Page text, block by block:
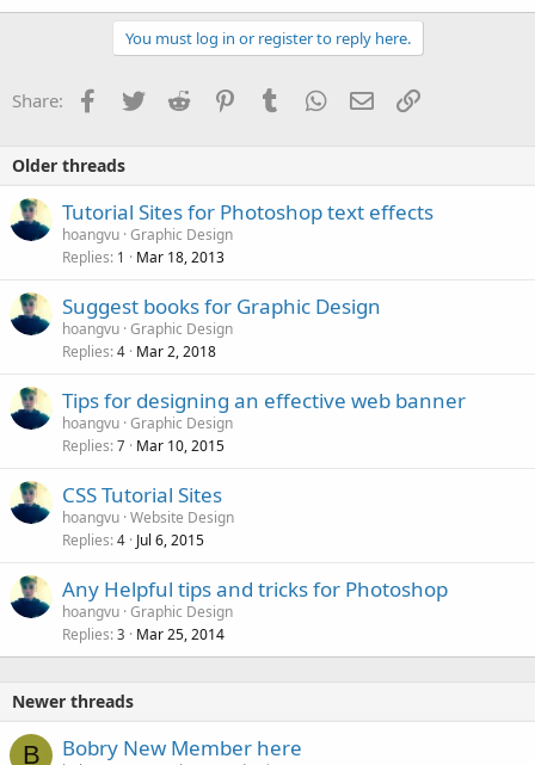
You must log in or register to reply here.
Share: Facebook
TwitterReddit PinterestTumblrWhatsApp
EmailLink
Older threads
Tutorial Sites for Photoshop text effects
hoangvu Graphic Design
Replies 1 Mar 18, 2013
Suggest books for Graphic Design
hoangvu Graphic Design
Replies 4 Mar 2, 2018
Tips for designing an effective web banner
hoangvu Graphic Design
Replies 7 Mar 10, 2015
CSS Tutorial Sites
hoangvu Website Design
Replies 4 Jul 6, 2015
Any Helpful tips and tricks for Photoshop
hoangvu Graphic Design
Replies 3 Mar 25, 2014
Newer threads
B Bobry New Member here